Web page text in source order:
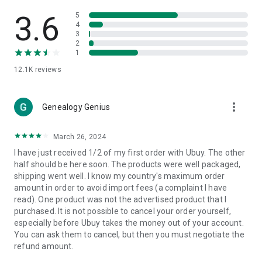
🎧Electronic Items:
Get top-quality electronic products such
as laptops, headphones, etc.
👜Fashion & Jewelry:
🩺Health & Household:Take care of your health and house
with premium household products like vitamin supplements,
📱Cell Phone & Accessories (Mobiles):Ubuy has a huge
collection of the latest mobiles and accessories from top
brands such as Apple, Google, OnePlus, etc.
🚗Automotive:Ubuy has the best quality tools for
automotive-like headlight assemblies, tail-light assemblies,
body, GPS trackers, etc.
📠Office Products:
3.6
12.1K reviews
5
4
3
2
1
Genealogy Genius more_vert
March 26, 2024
I have just received 1/2 of my first order with Ubuy. The other
half should be here soon. The products were well packaged,
shipping went well. I know my country's maximum order
amount in order to avoid import fees (a complaint I have
read). One product was not the advertised product that I
purchased. It is not possible to cancel your order yourself,
especially before Ubuy takes the money out of your account.
You can ask them to cancel, but then you must negotiate the
refund amount.